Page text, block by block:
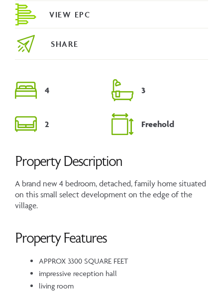
4 3
2 Freehold
Property Description
A brand new 4 bedroom, detached, family home situated
on this small select development on the edge of the
village.
Property Features
APPROX 3300 SQUARE FEET
impressive reception hall
living room
VIEW EPC
SHARE